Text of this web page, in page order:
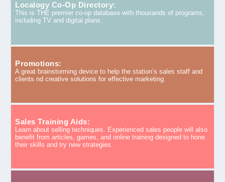
Localogy Co-Op Directory:
This is THE premier co-op database with thousands of programs,
including TV and digital plans.
Promotions:
A great brainstorming device to help the station’s sales staff and
clients nd creative solutions for effective marketing.
Sales Training Aids:
Learn about selling techniques. Experienced sales people will also
benefit from articles, games, and online training designed to hone
their skills and try new strategies.